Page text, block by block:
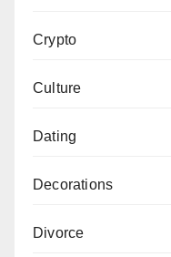
Crypto
Culture
Dating
Decorations
Divorce